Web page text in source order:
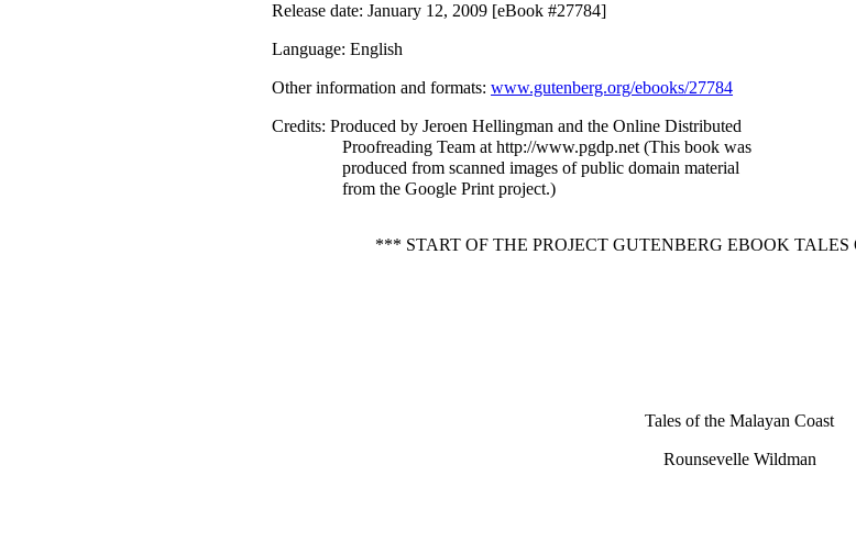
Release date: January 12, 2009 [eBook #27784]
Language: English
Other information and formats:www.gutenberg.org/ebooks/27784
Credits: Produced by Jeroen Hellingman and the Online Distributed
Proofreading Team at http://www.pgdp.net (This book was
produced from scanned images of public domain material
from the Google Print project.)
*** START OF THE PROJECT GUTENBERG EBOOK
Tales of the Malayan Coast
Rounsevelle Wildman